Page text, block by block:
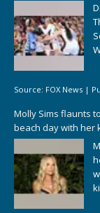
Source: FOX News |
Molly Sims flaunts
beach day with her